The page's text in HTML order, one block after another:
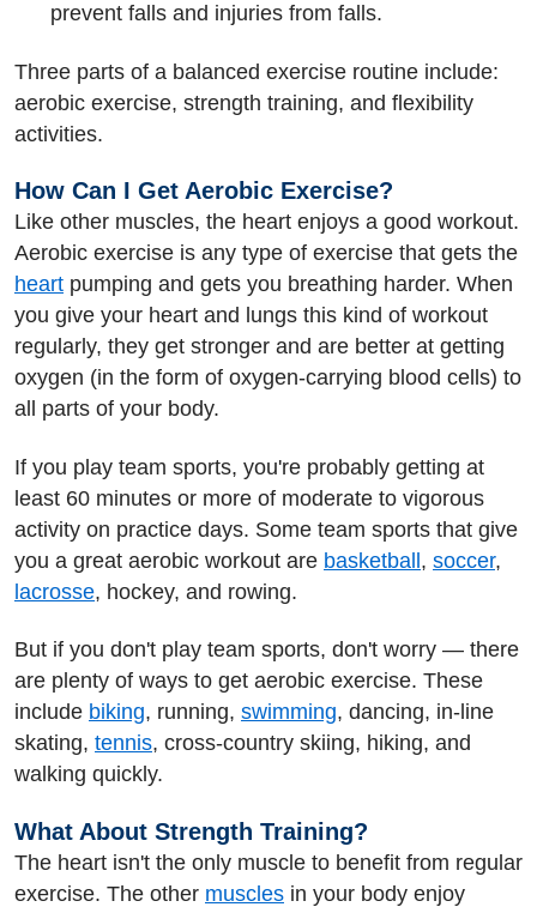
prevent falls and injuries from falls.
Three parts of a balanced exercise routine include:
aerobic exercise, strength training, and flexibility
activities.
How Can I Get Aerobic Exercise?
Like other muscles, the heart enjoys a good workout.
Aerobic exercise is any type of exercise that gets the
heart pumping and gets you breathing harder. When
you give your heart and lungs this kind of workout
regularly, they get stronger and are better at getting
oxygen (in the form of oxygen-carrying blood cells) to
all parts of your body.
If you play team sports, you're probably getting at
least 60 minutes or more of moderate to vigorous
activity on practice days. Some team sports that give
you a great aerobic workout are basketball, soccer,
lacrosse, hockey, and rowing.
But if you don't play team sports, don't worry — there
are plenty of ways to get aerobic exercise. These
include biking, running, swimming, dancing, in-line
skating, tennis, cross-country skiing, hiking, and
walking quickly.
What About Strength Training?
The heart isn't the only muscle to benefit from regular
exercise. The other muscles in your body enjoy